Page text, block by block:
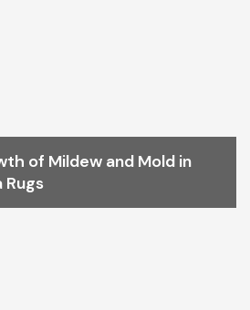
of Mildew and Mold in
Rugs